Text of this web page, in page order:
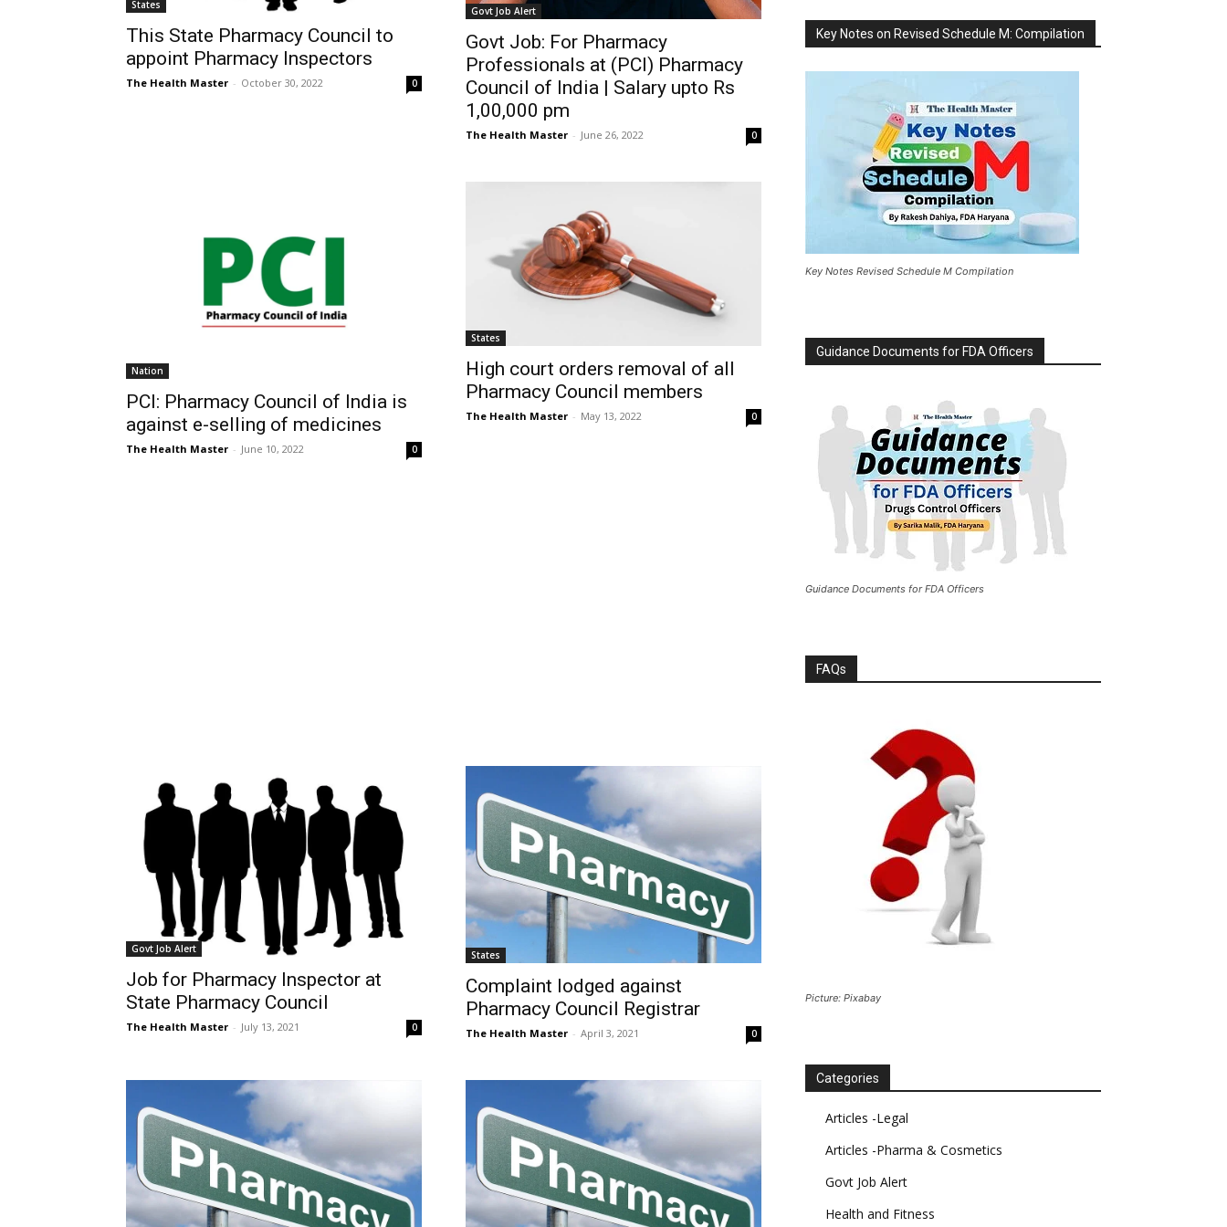
States
This State Pharmacy Council to
appoint Pharmacy Inspectors
The Health Master - October 30, 2022 0
Govt Job Alert
Govt Job: For Pharmacy
Professionals at (PCI) Pharmacy
Council of India | Salary upto Rs
1,00,000 pm
The Health Master - June 26, 2022 0
Nation
PCI: Pharmacy Council of India is
against e-selling of medicines
The Health Master - June 10, 2022 0
States
High court orders removal of all
Pharmacy Council members
The Health Master - May 13, 2022 0
Govt Job Alert
Job for Pharmacy Inspector at
State Pharmacy Council
The Health Master - July 13, 2021 0
States
Complaint lodged against
Pharmacy Council Registrar
The Health Master - April 3, 2021 0
Key Notes on Revised Schedule M: Compilation
Key Notes Revised Schedule M Compilation
Guidance Documents for FDA Officers
Guidance Documents for FDA Officers
FAQs
Picture: Pixabay
Categories
Articles -Legal
Articles -Pharma & Cosmetics
Govt Job Alert
Health and Fitness